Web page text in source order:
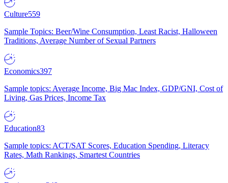
Culture559
Sample Topics: Beer/Wine Consumption, Least Racist, Halloween
Traditions, Average Number of Sexual Partners
Economics397
Sample topics: Average Income, Big Mac Index, GDP/GNI, Cost of
Living, Gas Prices, Income Tax
Education83
Sample topics: ACT/SAT Scores, Education Spending, Literacy
Rates, Math Rankings, Smartest Countries